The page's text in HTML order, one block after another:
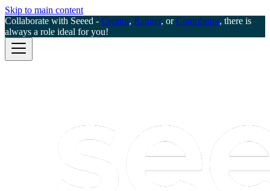
Skip to main content
Collaborate with Seeed - Creator, Ranger, orContributor, there is
always a role ideal for you!